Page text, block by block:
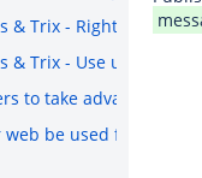
& Trix - Right Menu
& Trix - Use user web
to take advantage of
be used for?